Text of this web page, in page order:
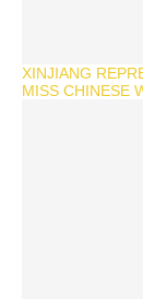
XINJIANG
MISS CHINESE